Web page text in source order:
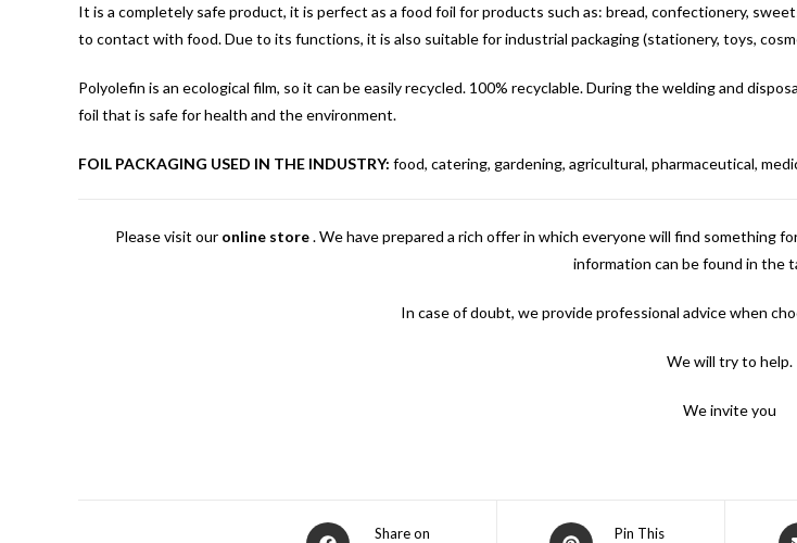
It is a completely safe product, it is perfect as a food foil for products such as: bread, confectionery,
to contact with food. Due to its functions, it is also suitable for industrial packaging (stationery, toys,
Polyolefin is an ecological film, so it can be easily recycled. 100% recyclable. During the welding and
foil that is safe for health and the environment.
FOIL PACKAGING USED IN THE INDUSTRY: food, catering, gardening, agricultural, pharmaceutical,
Please visit our online store.We have prepared a rich offer in which everyone will find something
information can be found in the
In case of doubt, we provide professional advice when
We will try to help.
We invite you
Opens
Share on
Opens
Pin This